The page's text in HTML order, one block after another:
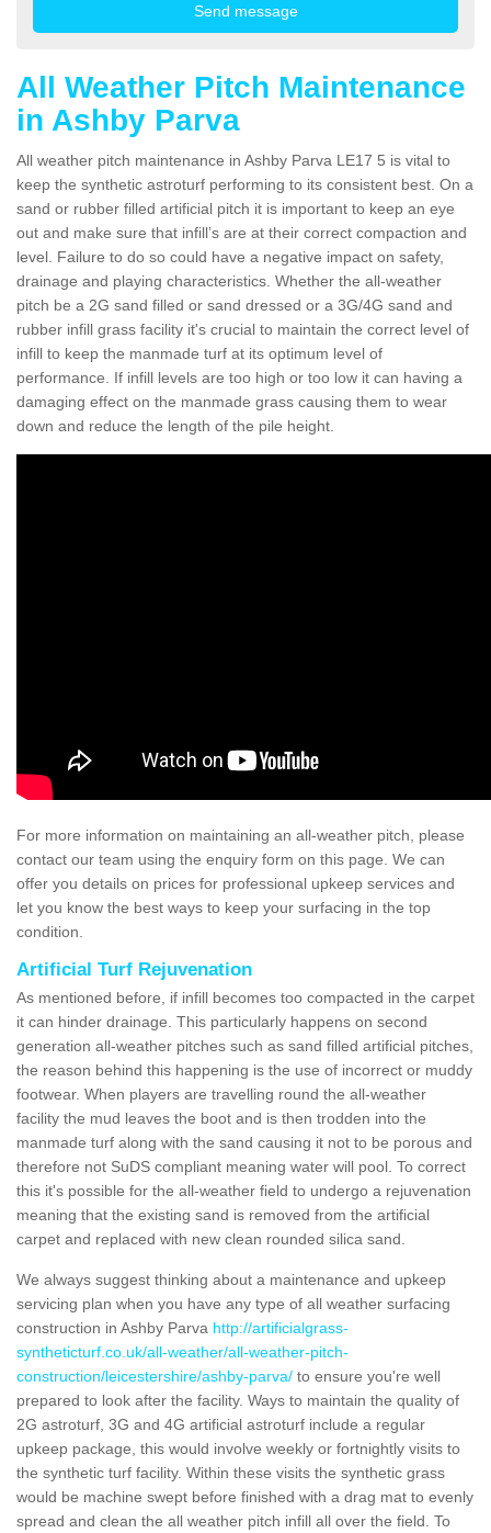
All Weather Pitch Maintenance
in Ashby Parva
All weather pitch maintenance in Ashby Parva LE17 5 is vital to
keep the synthetic astroturf performing to its consistent best. On a
sand or rubber filled artificial pitch it is important to keep an eye
out and make sure that infill’s are at their correct compaction and
level. Failure to do so could have a negative impact on safety,
drainage and playing characteristics. Whether the all-weather
pitch be a 2G sand filled or sand dressed or a 3G/4G sand and
rubber infill grass facility it's crucial to maintain the correct level of
infill to keep the manmade turf at its optimum level of
performance. If infill levels are too high or too low it can having a
damaging effect on the manmade grass causing them to wear
down and reduce the length of the pile height.
For more information on maintaining an all-weather pitch, please
contact our team using the enquiry form on this page. We can
offer you details on prices for professional upkeep services and
let you know the best ways to keep your surfacing in the top
condition.
Artificial Turf Rejuvenation
As mentioned before, if infill becomes too compacted in the carpet
it can hinder drainage. This particularly happens on second
generation all-weather pitches such as sand filled artificial pitches,
the reason behind this happening is the use of incorrect or muddy
footwear. When players are travelling round the all-weather
facility the mud leaves the boot and is then trodden into the
manmade turf along with the sand causing it not to be porous and
therefore not SuDS compliant meaning water will pool. To correct
this it's possible for the all-weather field to undergo a rejuvenation
meaning that the existing sand is removed from the artificial
carpet and replaced with new clean rounded silica sand.
We always suggest thinking about a maintenance and upkeep
servicing plan when you have any type of all weather surfacing
construction in Ashby Parva http://artificialgrass-
syntheticturf.co.uk/all-weather/all-weather-pitch-
construction/leicestershire/ashby-parva/ to ensure you're well
prepared to look after the facility. Ways to maintain the quality of
2G astroturf, 3G and 4G artificial astroturf include a regular
upkeep package, this would involve weekly or fortnightly visits to
the synthetic turf facility. Within these visits the synthetic grass
would be machine swept before finished with a drag mat to evenly
spread and clean the all weather pitch infill all over the field. To